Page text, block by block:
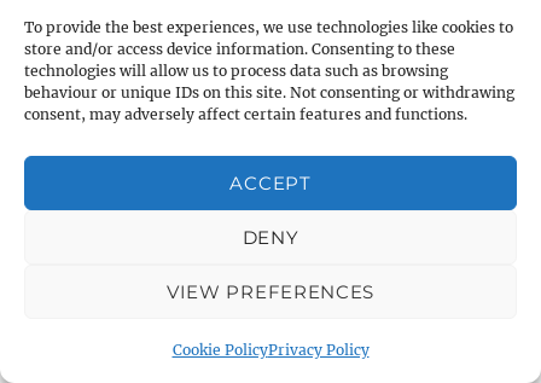
To provide the best experiences, we use technologies like cookies to
store and/or access device information. Consenting to these
technologies will allow us to process data such as browsing
behaviour or unique IDs on this site. Not consenting or withdrawing
consent, may adversely affect certain features and functions.
ACCEPT
DENY
VIEW PREFERENCES
Cookie PolicyPrivacy Policy
About Warminster: Turnstone
About Warminster: Tynings Allotments
About Warminster: Up The Leg And Down
The Stocking (Leg And Battles, The Leg,
Black Sammy)
About Warminster: Upper Marsh Road
About Warminster: Victoria Fields
About Warminster: Warminster Civic Centre